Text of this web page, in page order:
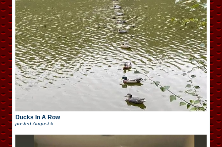
Ducks In A Row
posted August 6